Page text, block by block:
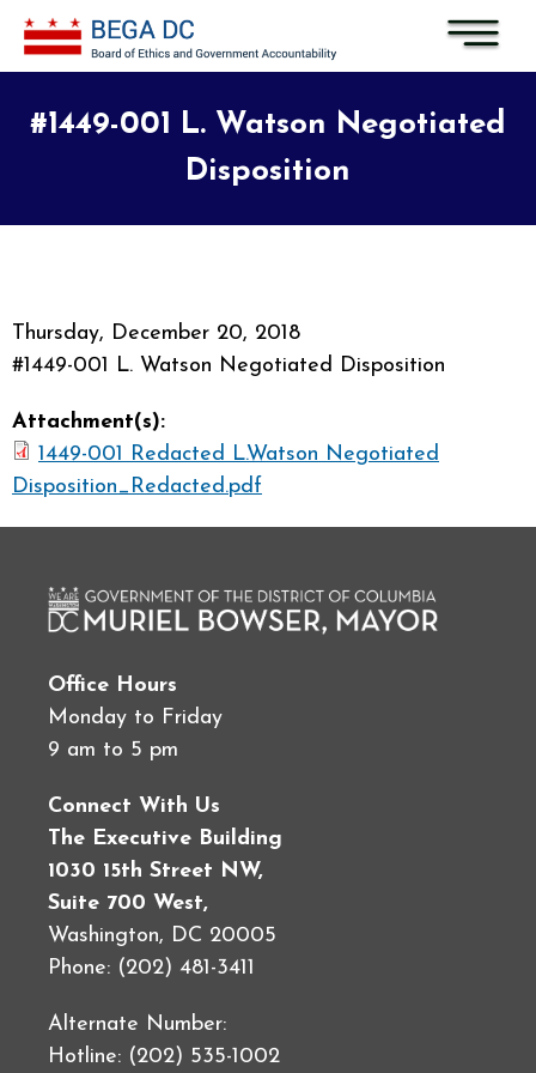
Skip to main content
#1449-001 L. Watson Negotiated
Disposition
Thursday, December 20, 2018
#1449-001 L. Watson Negotiated Disposition
Attachment(s):
1449-001 Redacted L.Watson Negotiated
Disposition_Redacted.pdf
Office Hours
Monday to Friday
9 am to 5 pm
Connect With Us
The Executive Building
1030 15th Street NW,
Suite 700 West,
Washington, DC 20005
Phone: (202) 481-3411
Alternate Number:
Hotline: (202) 535-1002